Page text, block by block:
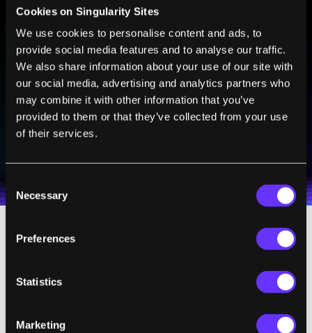
Cookies on Singularity Sites
We use cookies to personalise content and ads, to
provide social media features and to analyse our traffic.
We also share information about your use of our site with
our social media, advertising and analytics partners who
may combine it with other information that you’ve
provided to them or that they’ve collected from your use
of their services.
Consent
Selection
Necessary
Preferences
Statistics
Marketing
BE PART OF THE FUTURE
Sign up to receive top stories about groundbreaking
technologies and visionary thinkers from SingularityHub.
Weekly Newsletter
Daily Newsletter
100% FREE.NO SPAM.UNSUBSCRIBE ANY TIME.
The companies building these machines
it is why there is an increasing drive to
the announcement of the commercial IBMQ